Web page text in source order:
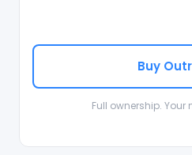
Buy
Full ownership. Your